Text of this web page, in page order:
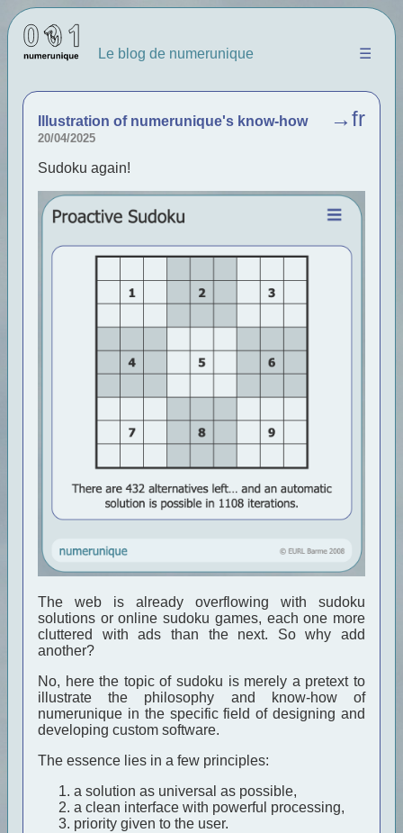
Le blog de numerunique ☰
→fr
Illustration of numerunique's know-how
20/04/2025
Sudoku again!
The web is already overflowing with sudoku
solutions or online sudoku games, each one more
cluttered with ads than the next. So why add
another?
No, here the topic of sudoku is merely a pretext to
illustrate the philosophy and know-how of
numerunique in the specific field of designing and
developing custom software.
The essence lies in a few principles:
a solution as universal as possible,
a clean interface with powerful processing,
priority given to the user.